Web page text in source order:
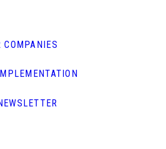
COMPANIES